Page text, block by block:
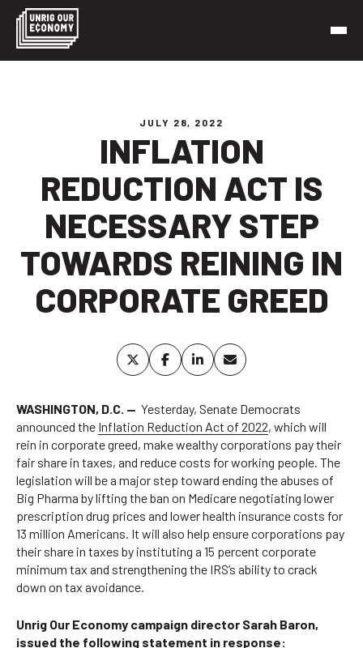
Skip
content
JULY 28, 2022
INFLATION
REDUCTION ACT IS
NECESSARY STEP
TOWARDS REINING IN
CORPORATE GREED
WASHINGTON, D.C. — Yesterday, Senate Democrats
announced the Inflation Reduction Act of 2022, which will
rein in corporate greed, make wealthy corporations pay their
fair share in taxes, and reduce costs for working people. The
legislation will be a major step toward ending the abuses of
Big Pharma by lifting the ban on Medicare negotiating lower
prescription drug prices and lower health insurance costs for
13 million Americans. It will also help ensure corporations pay
their share in taxes by instituting a 15 percent corporate
minimum tax and strengthening the IRS’s ability to crack
down on tax avoidance.
Unrig Our Economy campaign director Sarah Baron,
issued the following statement in response: